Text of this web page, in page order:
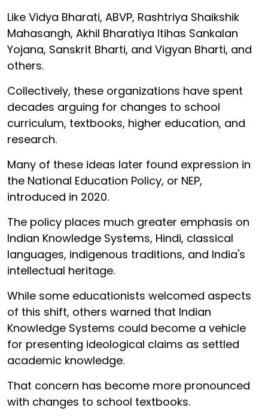
Like Vidya Bharati, ABVP, Rashtriya Shaikshik
Mahasangh, Akhil Bharatiya Itihas Sankalan
Yojana, Sanskrit Bharti, and Vigyan Bharti, and
others.
Collectively, these organizations have spent
decades arguing for changes to school
curriculum, textbooks, higher education, and
research.
Many of these ideas later found expression in
the National Education Policy, or NEP,
introduced in 2020.
The policy places much greater emphasis on
Indian Knowledge Systems, Hindi, classical
languages, indigenous traditions, and India's
intellectual heritage.
While some educationists welcomed aspects
of this shift, others warned that Indian
Knowledge Systems could become a vehicle
for presenting ideological claims as settled
academic knowledge.
That concern has become more pronounced
with changes to school textbooks.